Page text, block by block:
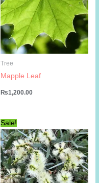
Tree
Mapple Leaf
₨1,200.00
Sale!